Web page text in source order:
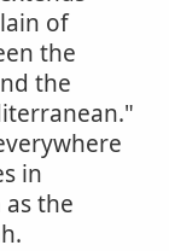
of
the
the
in
the